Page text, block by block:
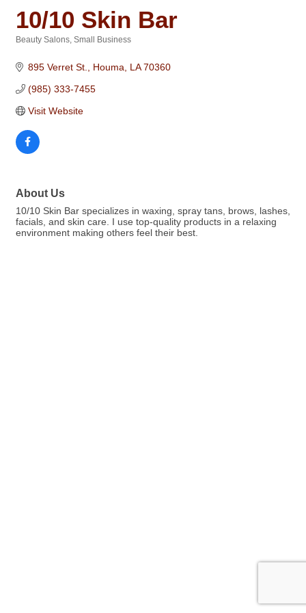
10/10 Skin Bar
Beauty Salons Small Business
895 Verret St. Houma LA 70360
(985) 333-7455
Visit Website
About Us
10/10 Skin Bar specializes in waxing, spray tans, brows, lashes,
facials, and skin care. I use top-quality products in a relaxing
environment making others feel their best.